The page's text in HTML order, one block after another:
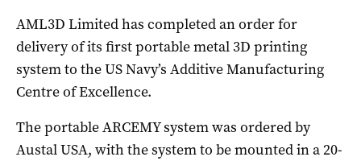
AML3D Limited has completed an order for
delivery of its first portable metal 3D printing
system to the US Navy’s Additive Manufacturing
Centre of Excellence.
The portable ARCEMY system was ordered by
Austal USA, with the system to be mounted in a 20-